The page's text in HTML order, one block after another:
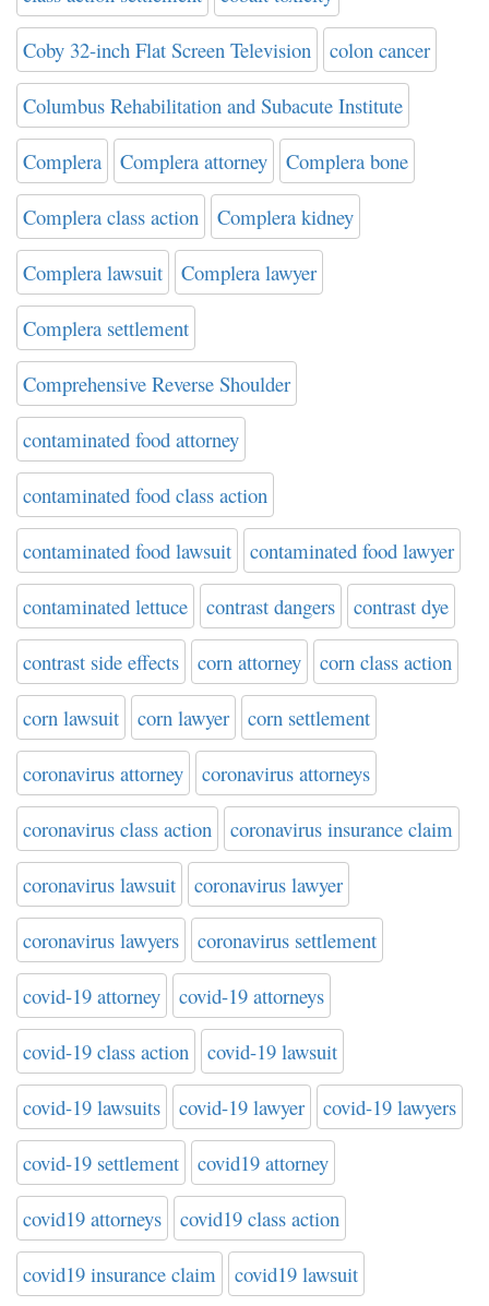
Coby 32-inch Flat Screen Television colon cancer
Columbus Rehabilitation and Subacute Institute
Complera Complera attorney Complera bone
Complera class action Complera kidney
Complera lawsuit Complera lawyer
Complera settlement
Comprehensive Reverse Shoulder
contaminated food attorney
contaminated food class action
contaminated food lawsuit contaminated food lawyer
contaminated lettuce contrast dangers contrast dye
contrast side effects corn attorney corn class action
corn lawsuit corn lawyer corn settlement
coronavirus attorney coronavirus attorneys
coronavirus class action coronavirus insurance claim
coronavirus lawsuit coronavirus lawyer
coronavirus lawyers coronavirus settlement
covid-19 attorney covid-19 attorneys
covid-19 class action covid-19 lawsuit
covid-19 lawsuits covid-19 lawyer covid-19 lawyers
covid-19 settlement covid19 attorney
covid19 attorneys covid19 class action
covid19 insurance claim covid19 lawsuit